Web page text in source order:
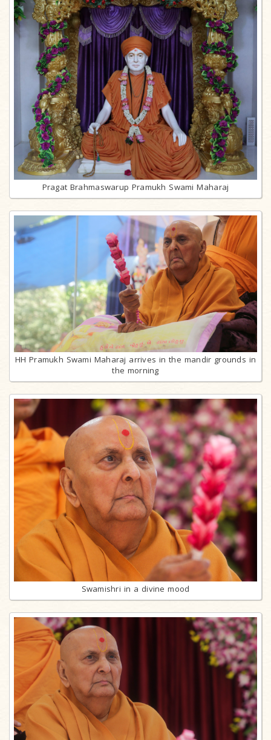
Pragat Brahmaswarup Pramukh Swami Maharaj
HH Pramukh Swami Maharaj arrives in the mandir grounds in
the morning
Swamishri in a divine mood